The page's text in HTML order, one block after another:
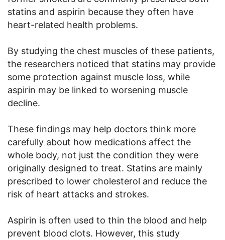
statins and aspirin because they often have
heart-related health problems.
By studying the chest muscles of these patients,
the researchers noticed that statins may provide
some protection against muscle loss, while
aspirin may be linked to worsening muscle
decline.
These findings may help doctors think more
carefully about how medications affect the
whole body, not just the condition they were
originally designed to treat. Statins are mainly
prescribed to lower cholesterol and reduce the
risk of heart attacks and strokes.
Aspirin is often used to thin the blood and help
prevent blood clots. However, this study